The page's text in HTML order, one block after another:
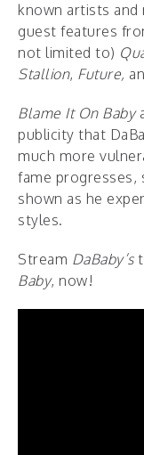
known artists and
guest features
not limited to)
Stallion, Future,
Blame It On Baby
publicity that
much more
fame progresses,
shown as he
styles.
Stream DaBaby’s
Baby, now!